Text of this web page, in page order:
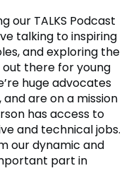
our TALKS Podcast
talking to inspiring
and exploring the
there for young
huge advocates
are on a mission
has access to
and technical jobs.
our dynamic and
part in